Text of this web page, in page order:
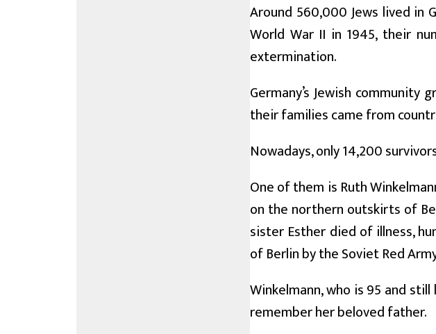
Around 560,000 Jews lived in
World War II in 1945, their
extermination.
Germany’s Jewish
their families came from
Nowadays, only 14,200
One of them is Ruth
on the northern outskirts of
sister Esther died of illness,
of Berlin by the Soviet Red
Winkelmann, who is 95 and
remember her beloved father.